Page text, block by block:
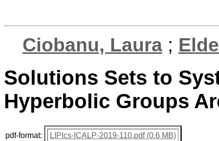
Ciobanu, Laura;
Solutions Sets to
Hyperbolic Groups
pdf-format: LIPIcs-ICALP-2019-110.pdf (0.6 MB)